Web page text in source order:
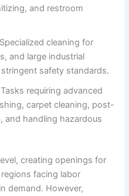
and restroom
Specialized cleaning for
and large industrial
safety standards.
Tasks requiring advanced
carpet cleaning, post-
and handling hazardous
creating openings for
facing labor
demand. However,